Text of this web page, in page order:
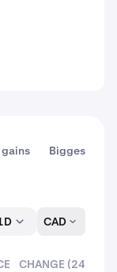
Biggest dips
CAD
CHANGE (24